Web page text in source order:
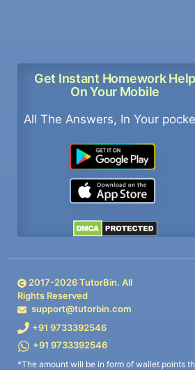
Get Instant Homework Help
On Your Mobile
All The Answers, In Your
2017-2026TutorBin. All
Rights Reserved
support@tutorbin.com
+91 9733392546
+91 9733392546
*The amount will be in form of wallet points